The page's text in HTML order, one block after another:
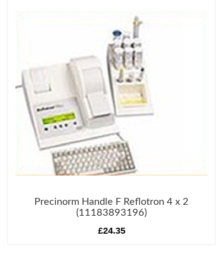
Precinorm Handle F Reflotron 4 x 2
(11183893196)
£24.35